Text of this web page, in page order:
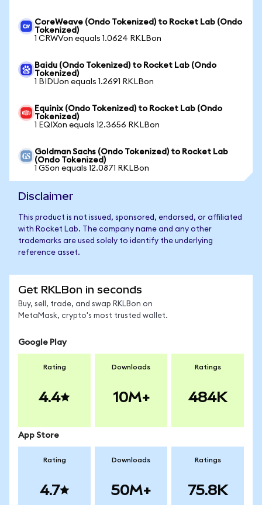
CoreWeave (Ondo Tokenized) to Rocket Lab (Ondo
Tokenized)
1 CRWVon equals 1.0624 RKLBon
Baidu (Ondo Tokenized) to Rocket Lab (Ondo
Tokenized)
1 BIDUon equals 1.2691 RKLBon
Equinix (Ondo Tokenized) to Rocket Lab (Ondo
Tokenized)
1 EQIXon equals 12.3656 RKLBon
Goldman Sachs (Ondo Tokenized) to Rocket Lab
(Ondo Tokenized)
1 GSon equals 12.0871 RKLBon
Disclaimer
This product is not issued, sponsored, endorsed, or affiliated
with Rocket Lab. The company name and any other
trademarks are used solely to identify the underlying
reference asset.
Get RKLBon in seconds
Buy, sell, trade, and swap RKLBon on
MetaMask, crypto's most trusted wallet.
Google Play
Rating
4.4
Downloads
10M+
Ratings
484K
App Store
Rating
4.7
Downloads
50M+
Ratings
75.8K